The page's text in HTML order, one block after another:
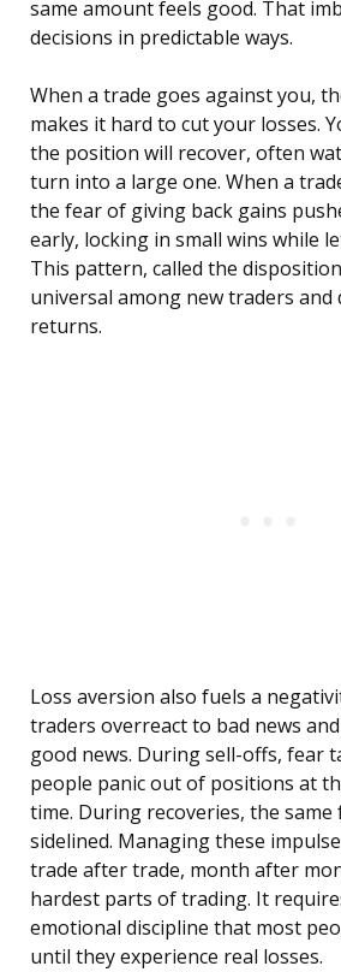
same amount feels good. That
decisions in predictable ways.
When a trade goes against you,
makes it hard to cut your losses.
the position will recover, often
turn into a large one. When a
the fear of giving back gains
early, locking in small wins while
This pattern, called the
universal among new traders and
returns.
Loss aversion also fuels a
traders overreact to bad news
good news. During sell-offs, fear
people panic out of positions at
time. During recoveries, the same
sidelined. Managing these
trade after trade, month after
hardest parts of trading. It
emotional discipline that most
until they experience real losses.